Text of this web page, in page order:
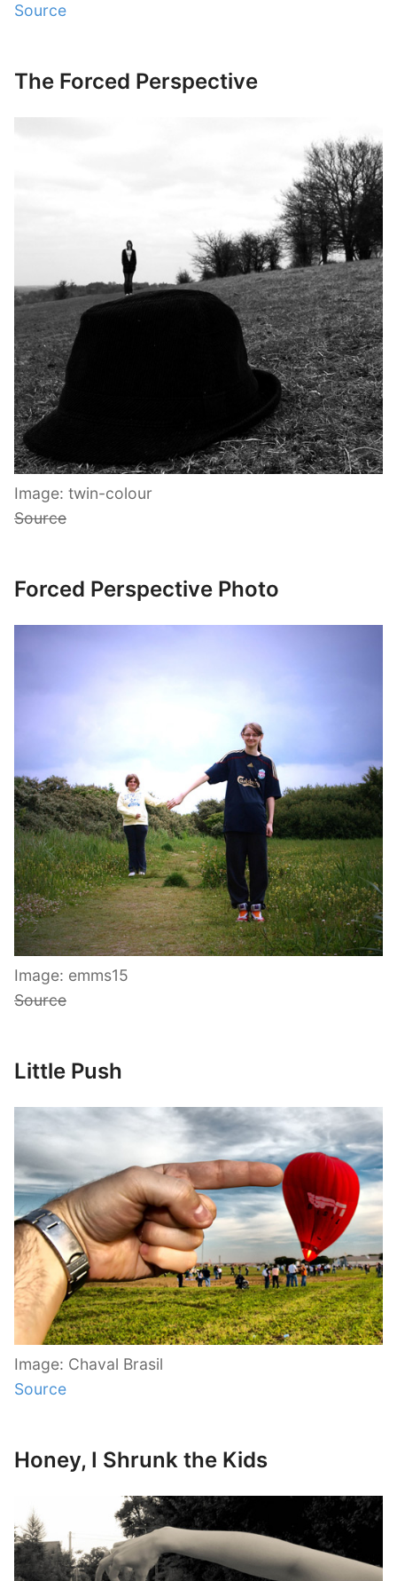
Source
The Forced Perspective
Image: twin-colour
Source
Forced Perspective Photo
Image: emms15
Source
Little Push
Image: Chaval Brasil
Source
Honey, I Shrunk the Kids